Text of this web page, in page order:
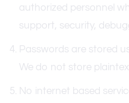
authorized personnel
support, security,
Passwords are stored
We do not store
No internet based